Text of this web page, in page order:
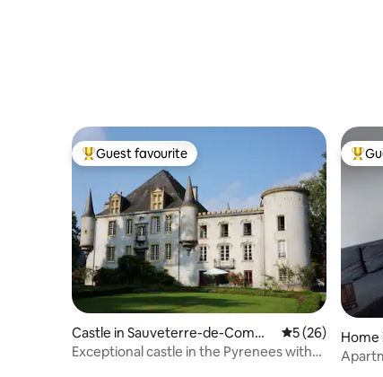
Top guest favourite
Guest favourite
Castle in Sauveterre-de-Commi
nges
5 out of 5
5 (26)
Exceptional castle in the Pyrenees with
Top
Home